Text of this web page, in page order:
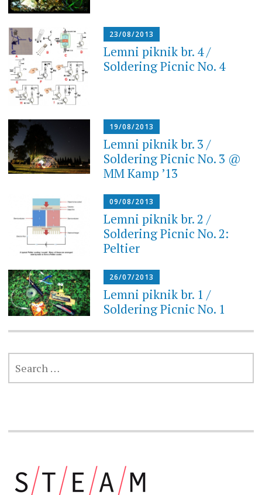
23/08/2013
Lemni piknik br. 4 /
Soldering Picnic No. 4
19/08/2013
Lemni piknik br. 3 /
Soldering Picnic No. 3 @
MM Kamp ’13
09/08/2013
Lemni piknik br. 2 /
Soldering Picnic No. 2:
Peltier
26/07/2013
Lemni piknik br. 1 /
Soldering Picnic No. 1
SEARCH
FOR: